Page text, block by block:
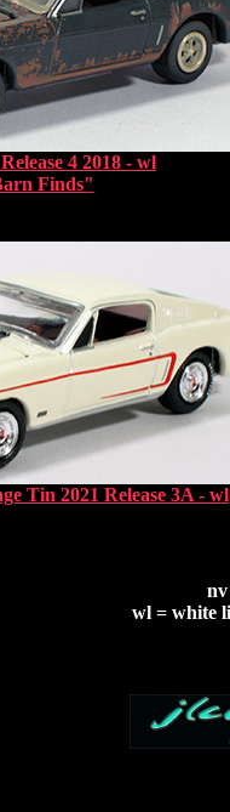
4 2018 - wl
Finds"
Tin 2021 Release 3A - wl
wl = white